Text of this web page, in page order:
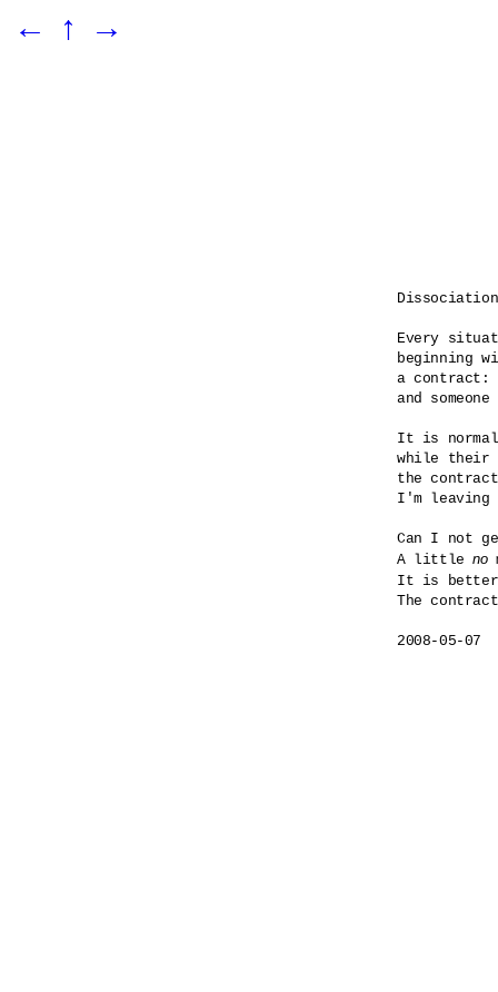
← ↑ →
Every
beginning
a contract:
and
It is
while their
the
I'm leaving
Can I not
A little no
It is
The